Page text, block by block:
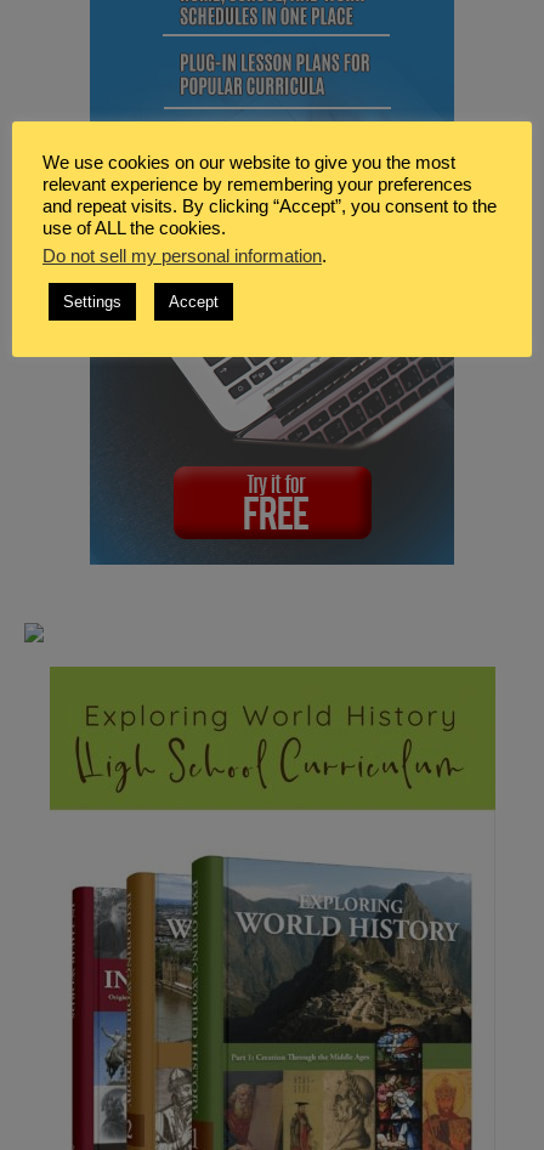
We use cookies on our website to give you the most
relevant experience by remembering your preferences
and repeat visits. By clicking “Accept”, you consent to the
use of ALL the cookies.
Do not sell my personal information.
Settings Accept